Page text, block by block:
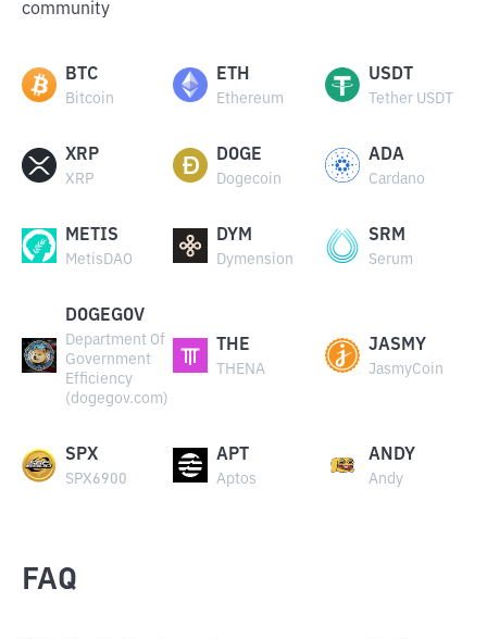
community
BTC
Bitcoin
ETH
Ethereum
USDT
Tether USDT
XRP
XRP
DOGE
Dogecoin
ADA
Cardano
METIS
MetisDAO
DYM
Dymension
SRM
Serum
DOGEGOV
Department Of
Government
Efficiency
(dogegov.com)
THE
THENA
JASMY
JasmyCoin
SPX
SPX6900
APT
Aptos
ANDY
Andy
FAQ